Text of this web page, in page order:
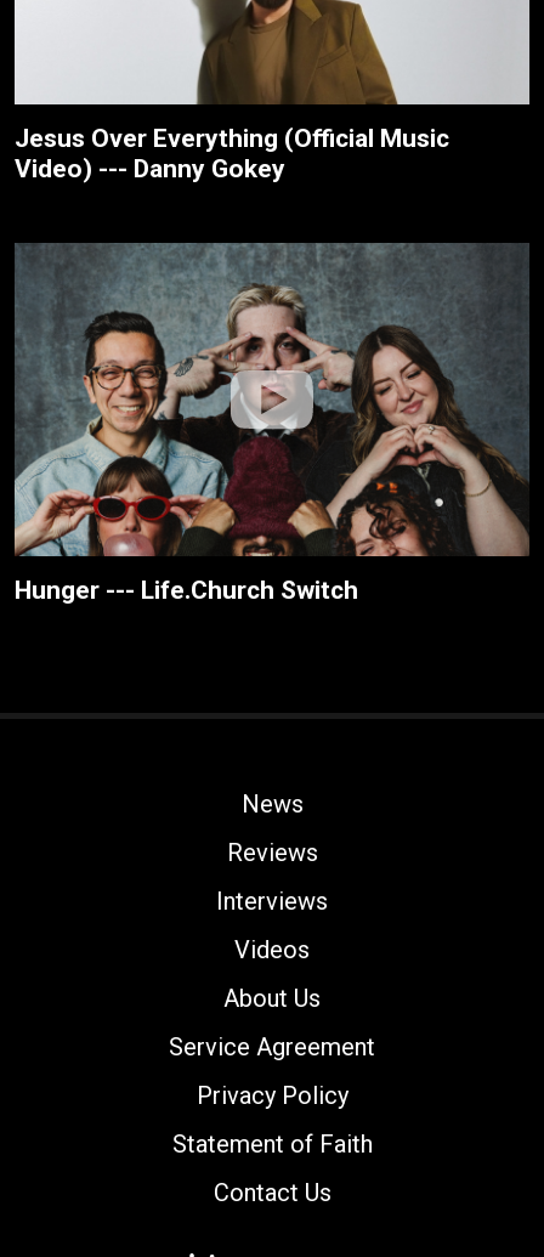
Jesus Over Everything (Official Music
Video) --- Danny Gokey
Hunger --- Life.Church Switch
News
Reviews
Interviews
Videos
About Us
Service Agreement
Privacy Policy
Statement of Faith
Contact Us